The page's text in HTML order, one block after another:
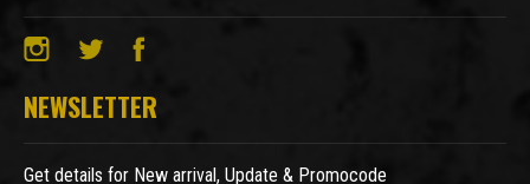
NEWSLETTER
Get details for New arrival, Update & Promocode